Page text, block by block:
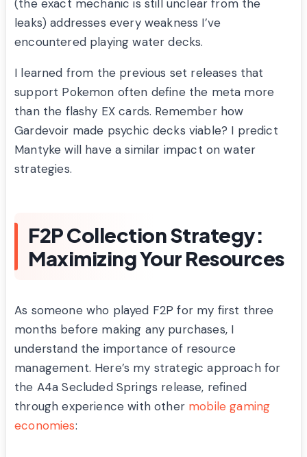
(the exact mechanic is still unclear from the
leaks) addresses every weakness I’ve
encountered playing water decks.
I learned from the previous set releases that
support Pokemon often define the meta more
than the flashy EX cards. Remember how
Gardevoir made psychic decks viable? I predict
Mantyke will have a similar impact on water
strategies.
F2P Collection Strategy:
Maximizing Your Resources
As someone who played F2P for my first three
months before making any purchases, I
understand the importance of resource
management. Here’s my strategic approach for
the A4a Secluded Springs release, refined
through experience with other mobile gaming
economies: